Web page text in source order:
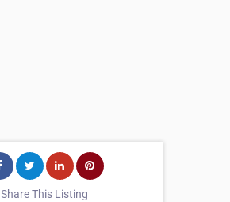
Share This Listing